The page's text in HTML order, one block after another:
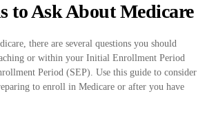
to Ask About Medicare
there are several questions you should
or within your Initial Enrollment Period
Period (SEP). Use this guide to consider
to enroll in Medicare or after you have